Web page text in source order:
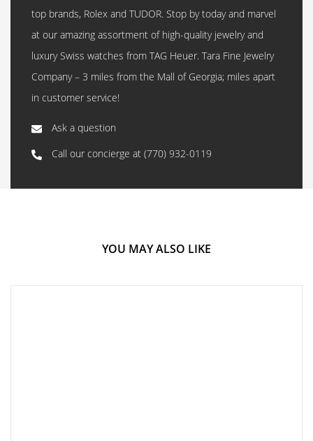
top brands, Rolex and TUDOR. Stop by today and marvel
at our amazing assortment of high-quality jewelry and
luxury Swiss watches from TAG Heuer. Tara Fine Jewelry
Company – 3 miles from the Mall of Georgia; miles apart
in customer service!
Ask a question
Call our concierge at (770) 932-0119
YOU MAY ALSO LIKE